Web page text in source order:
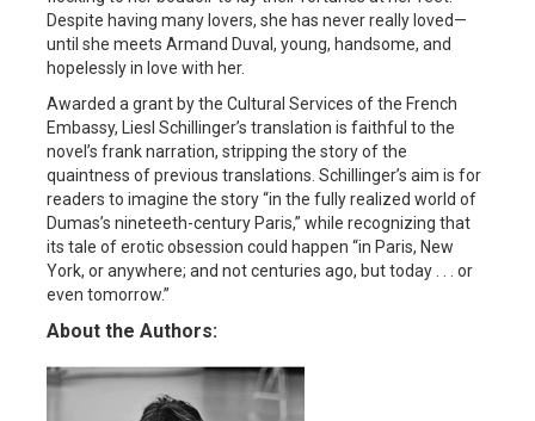
Despite having many lovers, she has never really loved—
until she meets Armand Duval, young, handsome, and
hopelessly in love with her.
Awarded a grant by the Cultural Services of the French
Embassy, Liesl Schillinger’s translation is faithful to the
novel’s frank narration, stripping the story of the
quaintness of previous translations. Schillinger’s aim is for
readers to imagine the story “in the fully realized world of
Dumas’s nineteeth-century Paris,” while recognizing that
its tale of erotic obsession could happen “in Paris, New
York, or anywhere; and not centuries ago, but today . . . or
even tomorrow.”
About the Authors: